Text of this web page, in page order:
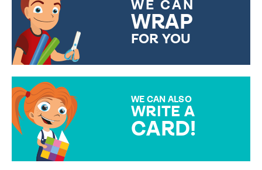
WE CAN
WRAP
FOR YOU
WE CAN ALSO
WRITE A
CARD!